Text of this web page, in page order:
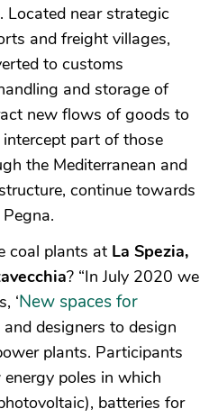
Located near strategic
and freight villages,
to customs
and storage of
new flows of goods to
part of those
the Mediterranean and
continue towards
coal plants at La Spezia,
? “In July 2020 we
‘New spaces for
designers to design
plants. Participants
poles in which
batteries for